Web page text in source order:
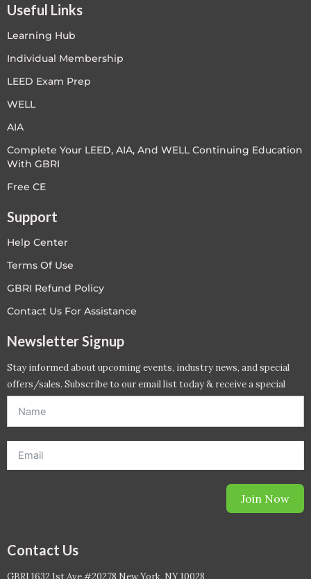
Useful Links
Learning Hub
Individual Membership
LEED Exam Prep
WELL
AIA
Complete Your LEED, AIA, And WELL Continuing Education
With GBRI
Free CE
Support
Help Center
Terms Of Use
GBRI Refund Policy
Contact Us For Assistance
Newsletter Signup
Stay informed about upcoming events, industry news, and special
offers/sales. Subscribe to our email list today & receive a special
Join Now
Contact Us